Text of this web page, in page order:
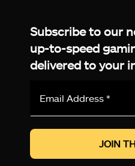
Subscribe to our
up-to-speed
delivered to your